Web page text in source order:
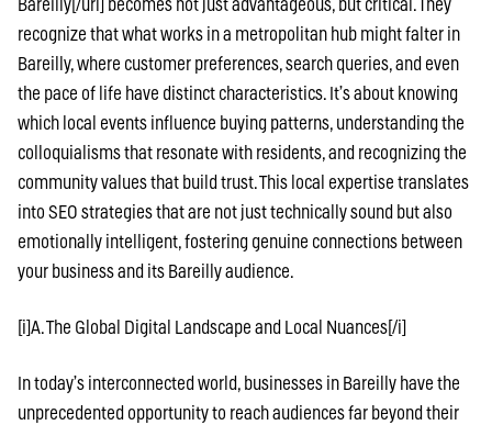
Bareilly[/url] becomes not just advantageous, but critical. They
recognize that what works in a metropolitan hub might falter in
Bareilly, where customer preferences, search queries, and even
the pace of life have distinct characteristics. It’s about knowing
which local events influence buying patterns, understanding the
colloquialisms that resonate with residents, and recognizing the
community values that build trust. This local expertise translates
into SEO strategies that are not just technically sound but also
emotionally intelligent, fostering genuine connections between
your business and its Bareilly audience.
[i]A. The Global Digital Landscape and Local Nuances[/i]
In today’s interconnected world, businesses in Bareilly have the
unprecedented opportunity to reach audiences far beyond their